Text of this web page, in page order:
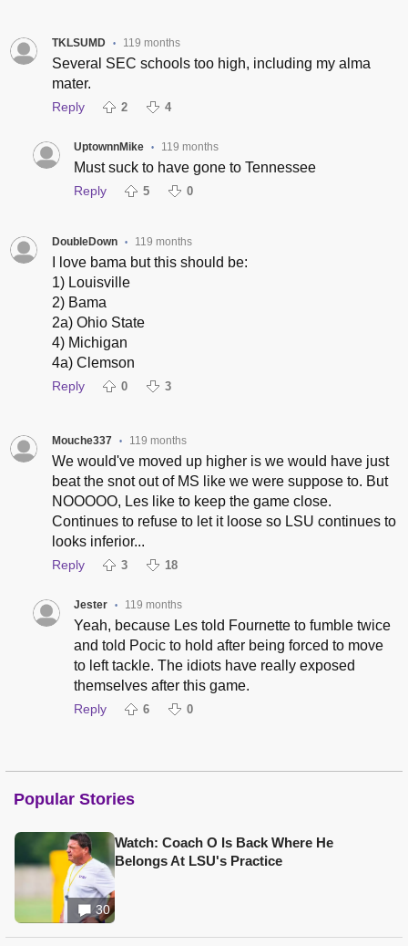
TKLSUMD • 119 months
Several SEC schools too high, including my alma
mater.
Reply 2 4
UptownnMike • 119 months
Must suck to have gone to Tennessee
Reply 5 0
DoubleDown • 119 months
I love bama but this should be:
1) Louisville
2) Bama
2a) Ohio State
4) Michigan
4a) Clemson
Reply 0 3
Mouche337 • 119 months
We would've moved up higher is we would have just
beat the snot out of MS like we were suppose to. But
NOOOOO, Les like to keep the game close.
Continues to refuse to let it loose so LSU continues to
looks inferior...
Reply 3 18
Jester • 119 months
Yeah, because Les told Fournette to fumble twice
and told Pocic to hold after being forced to move
to left tackle. The idiots have really exposed
themselves after this game.
Reply 6 0
Popular Stories
30
Watch: Coach O Is Back Where He
Belongs At LSU's Practice